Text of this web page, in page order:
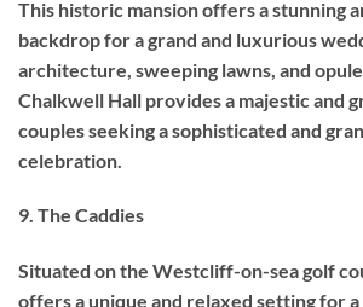
This historic mansion offers a stunning
backdrop for a grand and luxurious
architecture, sweeping lawns, and
Chalkwell Hall provides a majestic and
couples seeking a sophisticated and
celebration.
9. The Caddies
Situated on the Westcliff-on-sea golf
offers a unique and relaxed setting for a